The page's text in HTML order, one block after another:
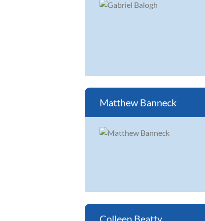
Matthew Banneck
Colleen Beatty